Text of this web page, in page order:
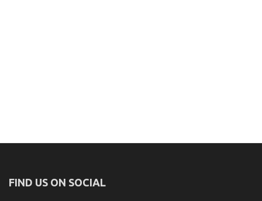
FIND US ON SOCIAL